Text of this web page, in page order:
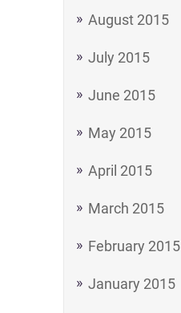
August 2015
July 2015
June 2015
May 2015
April 2015
March 2015
February 2015
January 2015